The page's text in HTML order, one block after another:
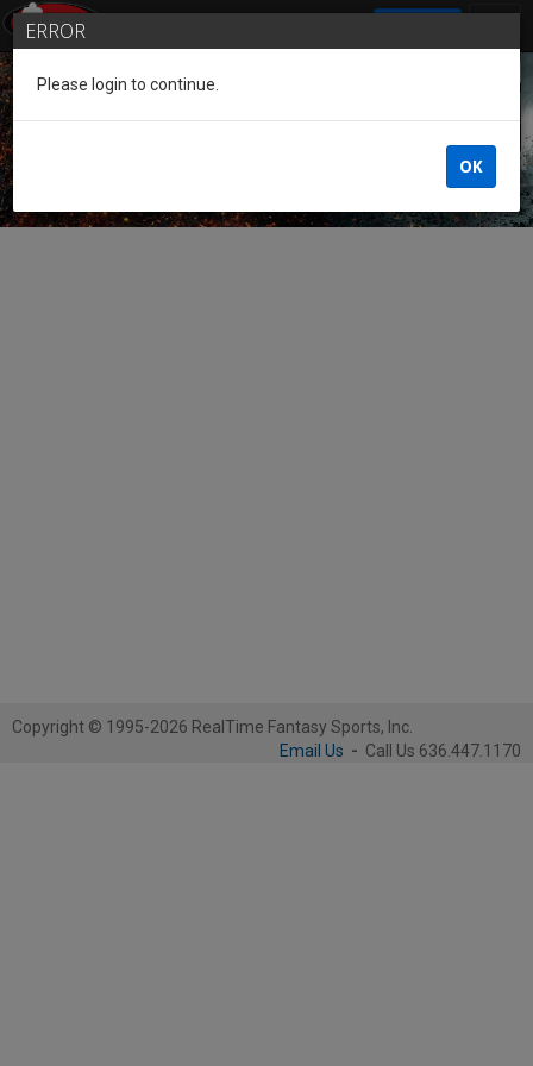
Guest of the League
Copyright © 1995-2026 RealTime Fantasy Sports, Inc.
Email Us - Call Us 636.447.1170
ERROR
Please login to continue.
OK